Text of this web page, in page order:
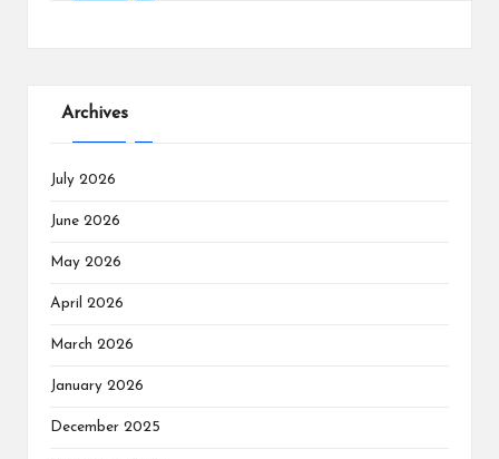
Archives
July 2026
June 2026
May 2026
April 2026
March 2026
January 2026
December 2025